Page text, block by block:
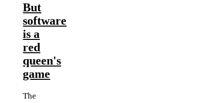
But
software
is a
red
queen's
game
The